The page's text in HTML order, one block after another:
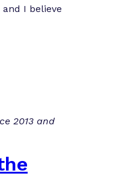
I believe
2013 and